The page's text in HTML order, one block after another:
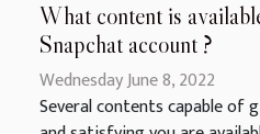
What content is
Snapchat account ?
Wednesday June 8, 2022
Several contents capable of